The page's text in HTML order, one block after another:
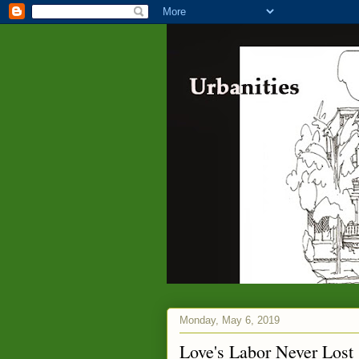
Monday, May 6, 2019
Love's Labor Never Lost